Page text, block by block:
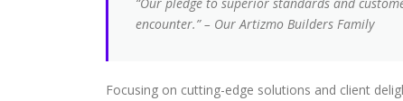
encounter.” – Our Artizmo Builders Family
Focusing on cutting-edge solutions and client